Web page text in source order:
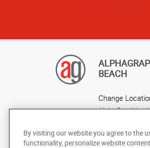
BEACH
Change
AlphaGraphics
By visiting our website you agree to the
functionality, personalize website